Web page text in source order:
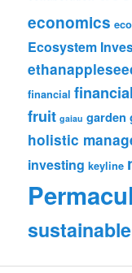
economics
Ecosystem
financial
fruit gaiau garden
holistic
investing keyline
sustainable